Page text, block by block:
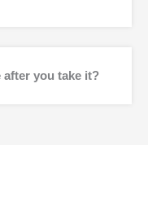
after you take it?